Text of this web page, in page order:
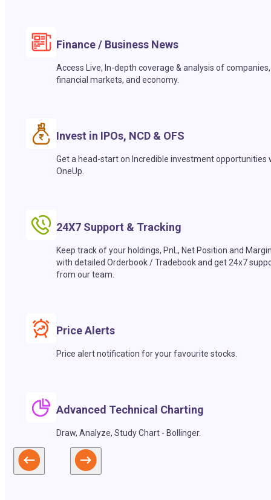
Finance / Business News
Access Live, In-depth coverage & analysis of companies,
financial markets, and economy.
Invest in IPOs, NCD & OFS
Get a head-start on Incredible investment opportunities
OneUp.
24X7 Support & Tracking
Keep track of your holdings, PnL, Net Position and
with detailed Orderbook / Tradebook and get 24x7
from our team.
Price Alerts
Price alert notification for your favourite stocks.
Advanced Technical Charting
Draw, Analyze, Study Chart - Bollinger.